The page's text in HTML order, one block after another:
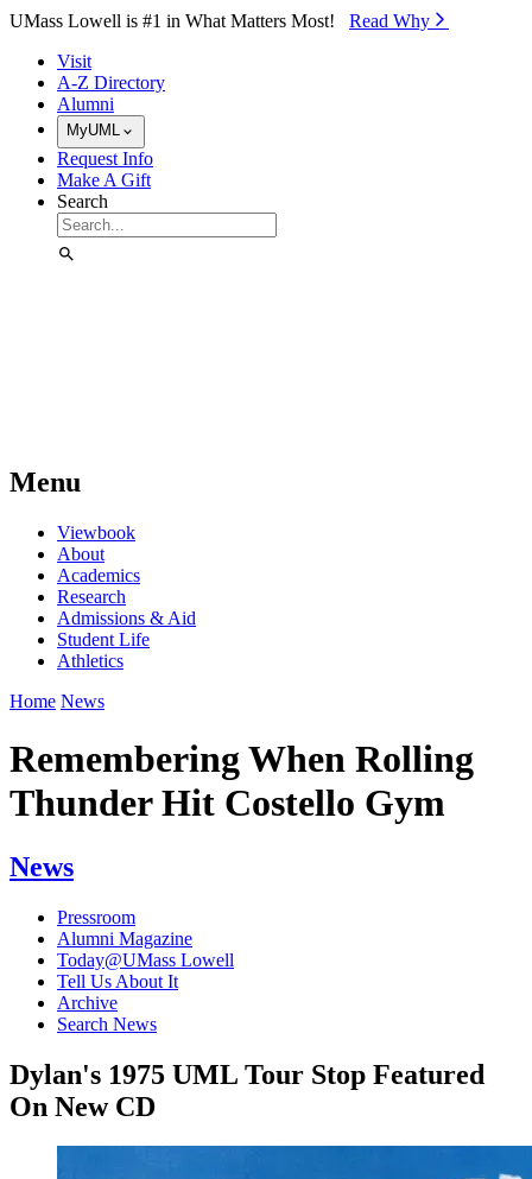
Skip to Main Content
UMass Lowell is #1 in What Matters Most! Read Why⁠
Visit
A-Z Directory
Alumni
MyUML
Request Info
Make A Gift
Search
Menu
Viewbook
About
Academics
Research
Admissions & Aid
Student Life
Athletics
Home News
Remembering When Rolling
Thunder Hit Costello Gym
News
Pressroom
Alumni Magazine
Today@UMass Lowell
Tell Us About It
Archive
Search News
Dylan's 1975 UML Tour Stop Featured
On New CD